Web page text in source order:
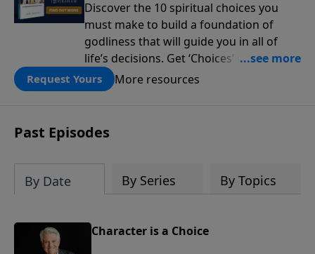
Discover the 10 spiritual choices you
must make to build a foundation of
godliness that will guide you in all of
life’s decisions. Get ‘Choices’ when you
give today.
Request Yours More resources
Past Episodes
By Date By Series By Topics
Character is a Choice